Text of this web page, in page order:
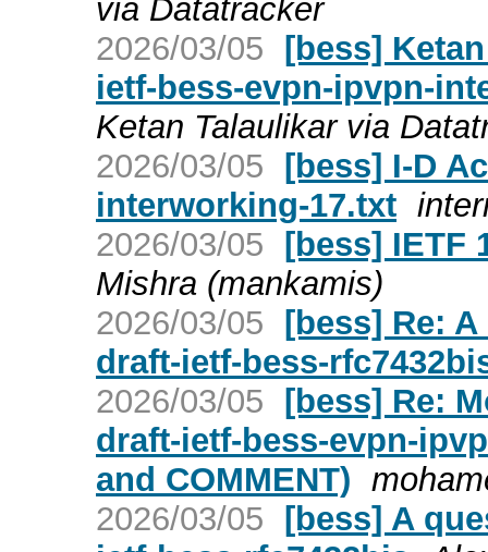
via Datatracker
2026/03/05 [bess]
ietf-bess-evpn-ipvpn-
Ketan Talaulikar via
2026/03/05 [bess] I-D
interworking-17.txt
2026/03/05 [bess] IETF
Mishra (mankamis)
2026/03/05 [bess] Re:
draft-ietf-bess-
2026/03/05 [bess] Re:
draft-ietf-bess-evpn-
and COMMENT)
2026/03/05 [bess] A